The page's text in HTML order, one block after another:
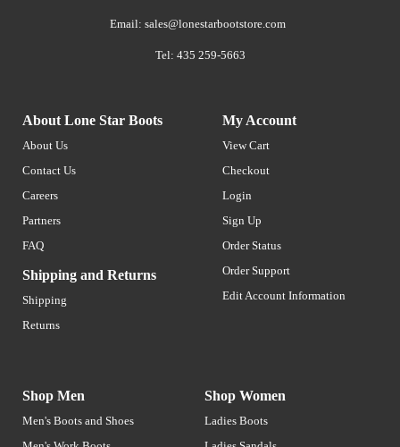
Email: sales@lonestarbootstore.com
Tel: 435 259-5663
About Lone Star Boots
About Us
Contact Us
Careers
Partners
FAQ
Shipping and Returns
Shipping
Returns
My Account
View Cart
Checkout
Login
Sign Up
Order Status
Order Support
Edit Account Information
Shop Men
Men's Boots and Shoes
Shop Women
Ladies Boots